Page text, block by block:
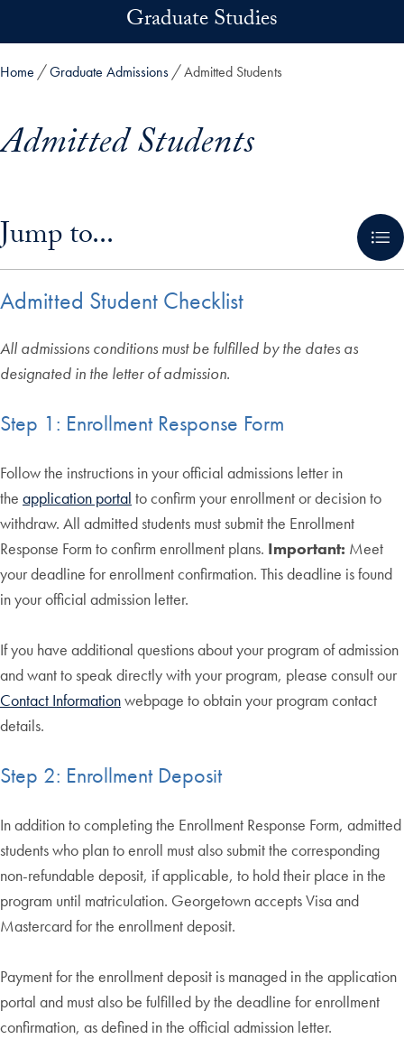
Graduate Studies
Home Graduate Admissions Admitted Students
Admitted Students
Jump to...
Admitted Student Checklist
All admissions conditions must be fulfilled by the dates as
designated in the letter of admission.
Step 1: Enrollment Response Form
Follow the instructions in your official admissions letter in
the application portal to confirm your enrollment or decision to
withdraw. All admitted students must submit the Enrollment
Response Form to confirm enrollment plans. Important: Meet
your deadline for enrollment confirmation. This deadline is found
in your official admission letter.
If you have additional questions about your program of admission
and want to speak directly with your program, please consult our
Contact Informationwebpage to obtain your program contact
details.
Step 2: Enrollment Deposit
In addition to completing the Enrollment Response Form, admitted
students who plan to enroll must also submit the corresponding
non-refundable deposit, if applicable, to hold their place in the
program until matriculation. Georgetown accepts Visa and
Mastercard for the enrollment deposit.
Payment for the enrollment deposit is managed in the application
portal and must also be fulfilled by the deadline for enrollment
confirmation, as defined in the official admission letter.